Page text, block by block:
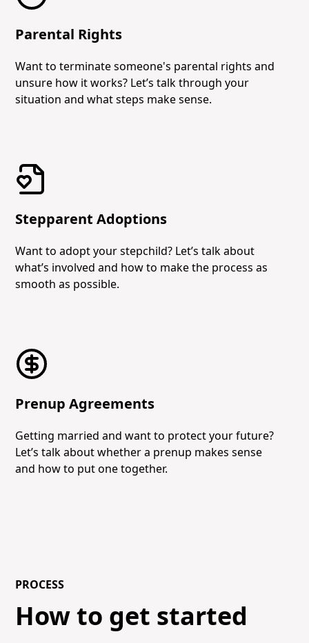
Parental Rights
Want to terminate someone's parental rights and
unsure how it works? Let’s talk through your
situation and what steps make sense.
Stepparent Adoptions
Want to adopt your stepchild? Let’s talk about
what’s involved and how to make the process as
smooth as possible.
Prenup Agreements
Getting married and want to protect your future?
Let’s talk about whether a prenup makes sense
and how to put one together.
PROCESS
How to get started